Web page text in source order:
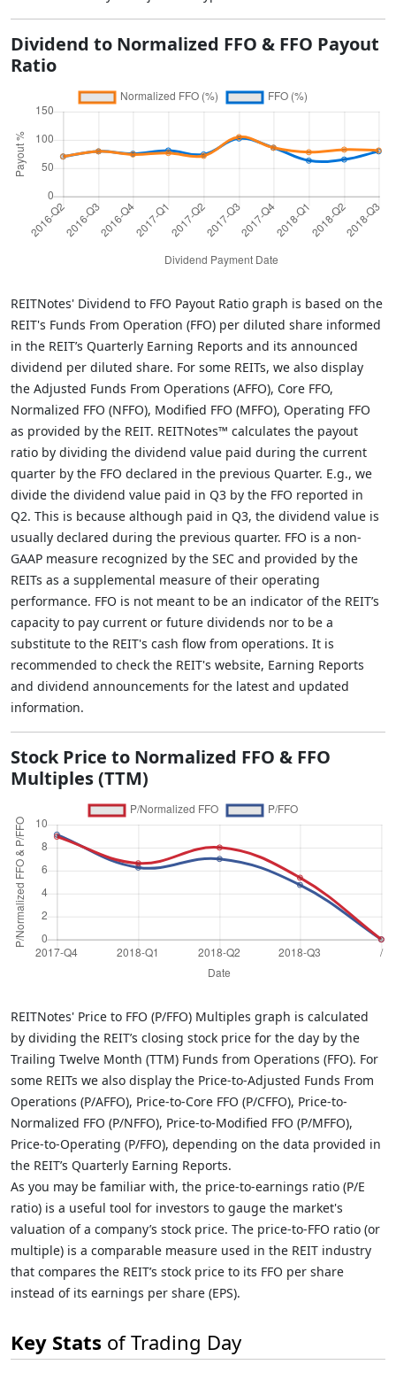
Dividend to Normalized FFO & FFO Payout
Ratio
REITNotes' Dividend to FFO Payout Ratio graph is based on the
REIT's Funds From Operation (FFO) per diluted share informed
in the REIT’s Quarterly Earning Reports and its announced
dividend per diluted share. For some REITs, we also display
the Adjusted Funds From Operations (AFFO), Core FFO,
Normalized FFO (NFFO), Modified FFO (MFFO), Operating FFO
as provided by the REIT. REITNotes™ calculates the payout
ratio by dividing the dividend value paid during the current
quarter by the FFO declared in the previous Quarter. E.g., we
divide the dividend value paid in Q3 by the FFO reported in
Q2. This is because although paid in Q3, the dividend value is
usually declared during the previous quarter. FFO is a non-
GAAP measure recognized by the SEC and provided by the
REITs as a supplemental measure of their operating
performance. FFO is not meant to be an indicator of the REIT’s
capacity to pay current or future dividends nor to be a
substitute to the REIT's cash flow from operations. It is
recommended to check the REIT's website, Earning Reports
and dividend announcements for the latest and updated
information.
Stock Price to Normalized FFO & FFO
Multiples (TTM)
REITNotes' Price to FFO (P/FFO) Multiples graph is calculated
by dividing the REIT’s closing stock price for the day by the
Trailing Twelve Month (TTM) Funds from Operations (FFO). For
some REITs we also display the Price-to-Adjusted Funds From
Operations (P/AFFO), Price-to-Core FFO (P/CFFO), Price-to-
Normalized FFO (P/NFFO), Price-to-Modified FFO (P/MFFO),
Price-to-Operating (P/FFO), depending on the data provided in
the REIT’s Quarterly Earning Reports.
As you may be familiar with, the price-to-earnings ratio (P/E
ratio) is a useful tool for investors to gauge the market's
valuation of a company’s stock price. The price-to-FFO ratio (or
multiple) is a comparable measure used in the REIT industry
that compares the REIT’s stock price to its FFO per share
instead of its earnings per share (EPS).
Key Stats of Trading Day